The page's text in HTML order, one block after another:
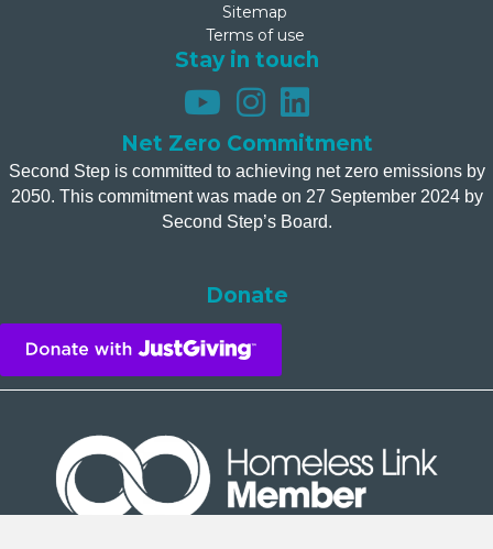
Sitemap
Terms of use
Stay in touch
Net Zero Commitment
Second Step is committed to achieving net zero emissions by
2050. This commitment was made on 27 September 2024 by
Second Step’s Board.
Donate